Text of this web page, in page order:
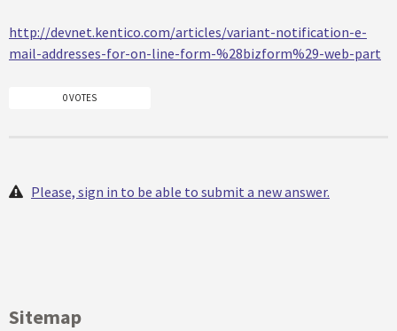
http://devnet.kentico.com/articles/variant-notification-e-
mail-addresses-for-on-line-form-%28bizform%29-web-part
0 VOTES
Please, sign in to be able to submit a new answer.
Sitemap